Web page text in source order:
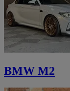
BMW M2